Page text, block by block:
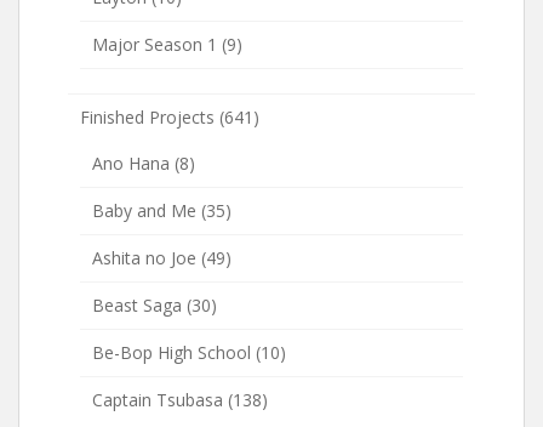
Major Season 1 (9)
Finished Projects (641)
Ano Hana (8)
Baby and Me (35)
Ashita no Joe (49)
Beast Saga (30)
Be-Bop High School (10)
Captain Tsubasa (138)